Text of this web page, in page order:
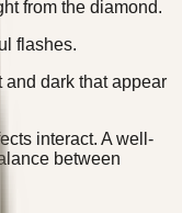
from the diamond.
flashes.
dark that appear
interact. A well-
between